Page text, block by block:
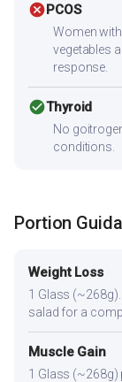
cancelPCOS
Women
vegetables
response.
check_circleThyroid
No
conditions.
Portion
Weight Loss
1 Glass
salad for a
Muscle Gain
1 Glass (~268g)